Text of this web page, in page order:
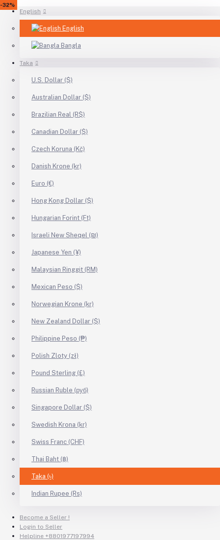
English
English
Bangla
Taka
U.S. Dollar ($)
Australian Dollar ($)
Brazilian Real (R$)
Canadian Dollar ($)
Czech Koruna (Kč)
Danish Krone (kr)
Euro (€)
Hong Kong Dollar ($)
Hungarian Forint (Ft)
Israeli New Sheqel (₪)
Japanese Yen (¥)
Malaysian Ringgit (RM)
Mexican Peso ($)
Norwegian Krone (kr)
New Zealand Dollar ($)
Philippine Peso (₱)
Polish Zloty (zł)
Pound Sterling (£)
Russian Ruble (руб)
Singapore Dollar ($)
Swedish Krona (kr)
Swiss Franc (CHF)
Thai Baht (฿)
Taka (৳)
Indian Rupee (Rs)
Become a Seller !
Login to Seller
Helpline +8801977197994
-30%
-31%
-16%
-13%
-18%
-40%
-34%
-12%
-23%
-21%
-4%
-26%
-25%
-33%
-26%
-48%
-48%
-33%
-31%
-20%
-24%
-42%
-51%
-32%